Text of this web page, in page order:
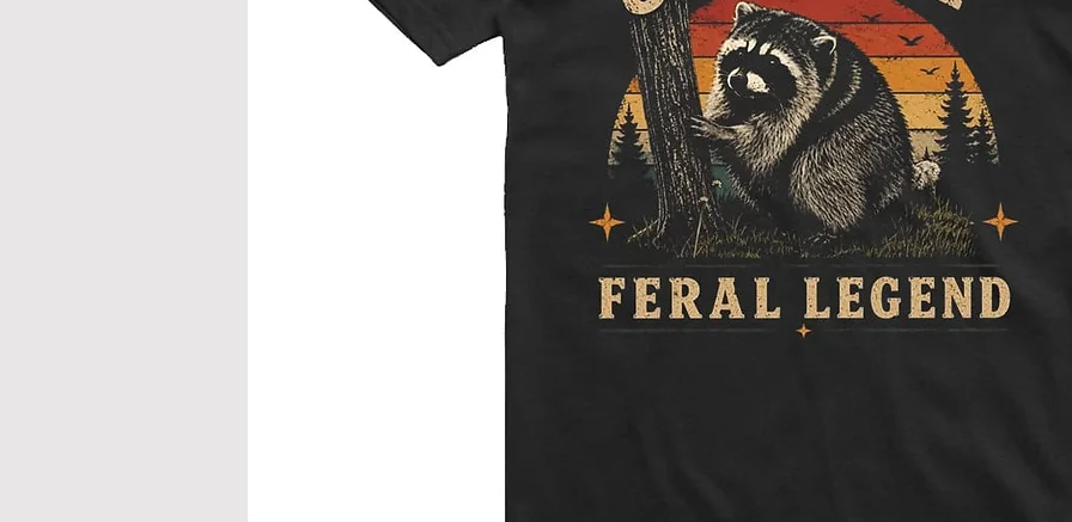
to side, below
Length: